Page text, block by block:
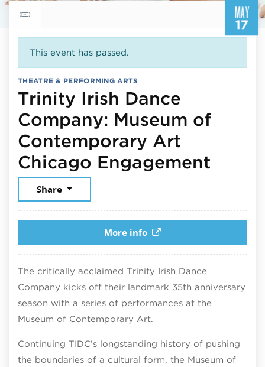
MAY
17
Return to events calendar
This event has passed.
THEATRE & PERFORMING ARTS
Trinity Irish Dance
Company: Museum of
Contemporary Art
Chicago Engagement
Share
More info
The critically acclaimed Trinity Irish Dance
Company kicks off their landmark 35th anniversary
season with a series of performances at the
Museum of Contemporary Art.
Continuing TIDC’s longstanding history of pushing
the boundaries of a cultural form, the Museum of